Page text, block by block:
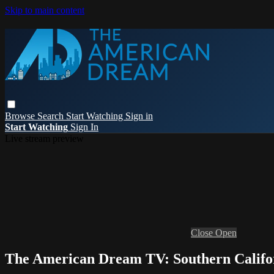
Skip to main content
Browse Search Start Watching Sign in
Start Watching Sign In
Close Open
The American Dream TV: Southern